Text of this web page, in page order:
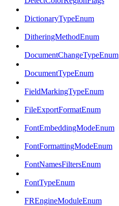
DictionaryTypeEnum
DitheringMethodEnum
DocumentChangeTypeEnum
DocumentTypeEnum
FieldMarkingTypeEnum
FileExportFormatEnum
FontEmbeddingModeEnum
FontFormattingModeEnum
FontNamesFiltersEnum
FontTypeEnum
FREngineModuleEnum